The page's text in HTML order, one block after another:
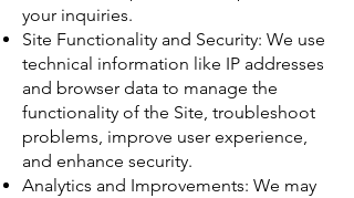
your inquiries.
Site Functionality and Security: We use
technical information like IP addresses
and browser data to manage the
functionality of the Site, troubleshoot
problems, improve user experience,
and enhance security.
Analytics and Improvements: We may